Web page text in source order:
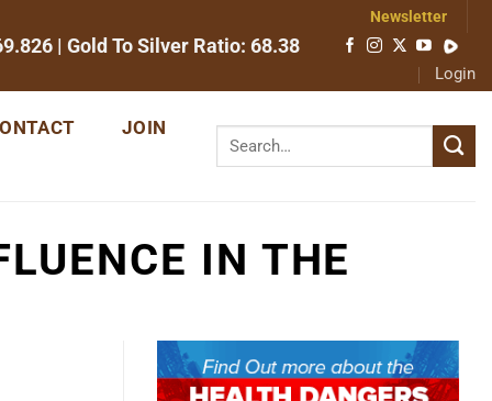
| Gold To Silver Ratio: 68.38
Newsletter
Login
JOIN
IN THE